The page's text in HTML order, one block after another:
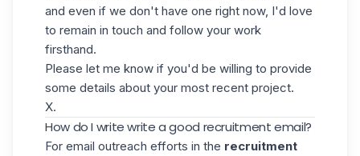
and even if we don't have one right now, I'd love
to remain in touch and follow your work
firsthand.
Please let me know if you'd be willing to provide
some details about your most recent project.
X.
How do I write write a good recruitment email?
For email outreach efforts in the recruitment